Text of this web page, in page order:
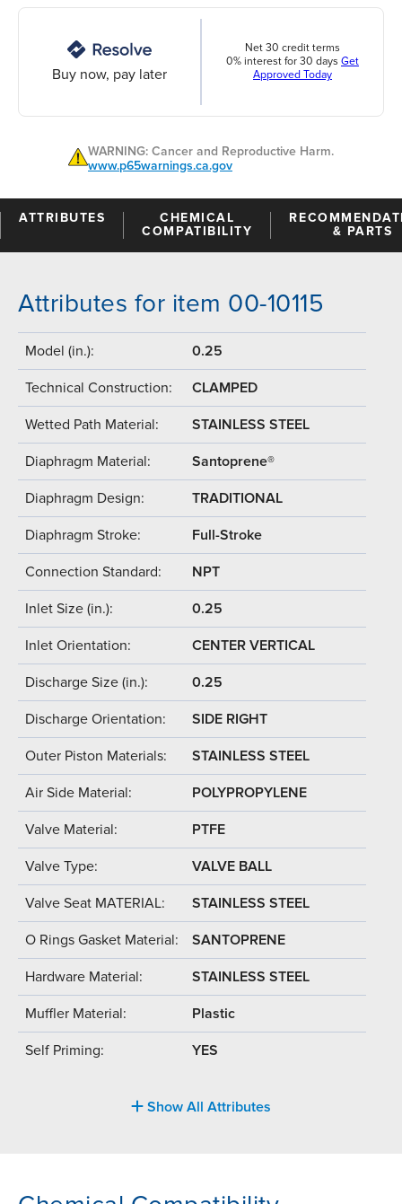
Buy now, pay later
Net 30 credit terms
0% interest for 30 days Get
Approved Today
WARNING: Cancer and Reproductive Harm.
www.p65warnings.ca.gov
ATTRIBUTES
CHEMICAL
COMPATIBILITY
& PARTS
Attributes for item 00-10115
Model (in.): 0.25
Technical Construction: CLAMPED
Wetted Path Material: STAINLESS STEEL
Diaphragm Material: Santoprene®
Diaphragm Design: TRADITIONAL
Diaphragm Stroke: Full-Stroke
Connection Standard: NPT
Inlet Size (in.): 0.25
Inlet Orientation: CENTER VERTICAL
Discharge Size (in.): 0.25
Discharge Orientation: SIDE RIGHT
Outer Piston Materials: STAINLESS STEEL
Air Side Material: POLYPROPYLENE
Valve Material: PTFE
Valve Type: VALVE BALL
Valve Seat MATERIAL: STAINLESS STEEL
O Rings Gasket Material: SANTOPRENE
Hardware Material: STAINLESS STEEL
Muffler Material: Plastic
Self Priming: YES
Show All Attributes